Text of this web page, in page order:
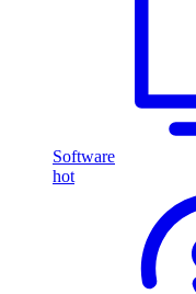
Software
hot